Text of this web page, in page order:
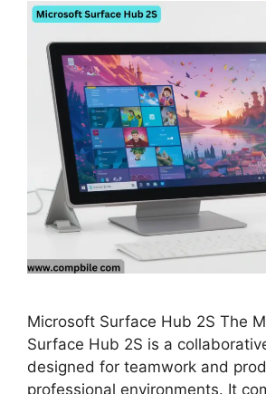
Microsoft Surface Hub 2S The
Surface Hub 2S is a
designed for teamwork and
professional environments. It